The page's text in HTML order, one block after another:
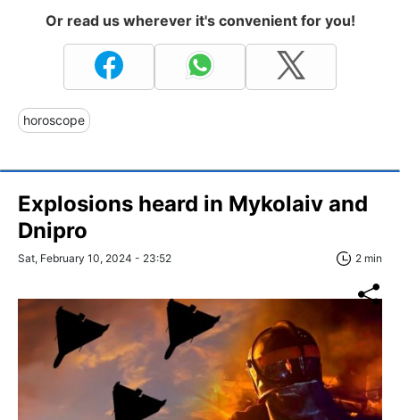
Or read us wherever it's convenient for you!
horoscope
Explosions heard in Mykolaiv and
Dnipro
Sat, February 10, 2024 - 23:52 2 min